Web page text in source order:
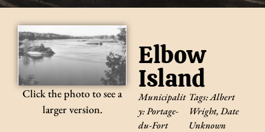
Click the photo to see a
larger version.
Elbow
Island
Municipalit
y:Portage-
du-Fort
Tags:Albert
Wright,Date
Unknown